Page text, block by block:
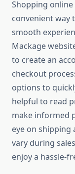
Shopping online
convenient way
smooth
Mackage
to create an
checkout
options to
helpful to read
make informed
eye on shipping
vary during
enjoy a hassle-